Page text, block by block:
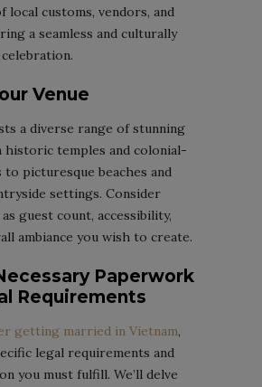
local customs, vendors, and
a seamless and culturally
Venue
a diverse range of stunning
historic temples and colonial-
to picturesque beaches and
settings. Consider
guest count, accessibility,
ambiance you wish to create.
Paperwork
Requirements
getting married in Vietnam,
legal requirements and
you must fulfill. We’ll delve